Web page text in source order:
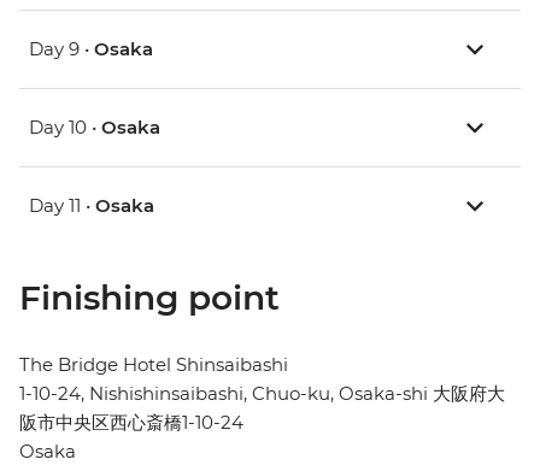
Day 9 • Osaka
Day 10 • Osaka
Day 11 • Osaka
Finishing point
The Bridge Hotel Shinsaibashi
1-10-24, Nishishinsaibashi, Chuo-ku, Osaka-shi 大阪府大
阪市中央区西心斎橋1-10-24
Osaka